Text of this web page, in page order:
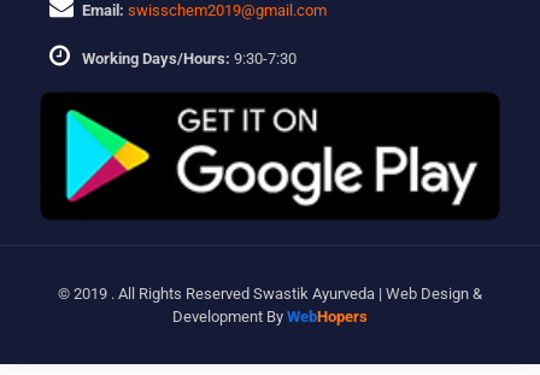
Email: swisschem2019@gmail.com
Working Days/Hours: 9:30-7:30
© 2019 . All Rights Reserved Swastik Ayurveda | Web Design &
Development By WebHopers